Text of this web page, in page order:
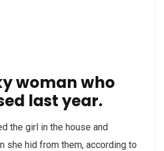
woman who
last year.
the girl in the house and
she hid from them, according to